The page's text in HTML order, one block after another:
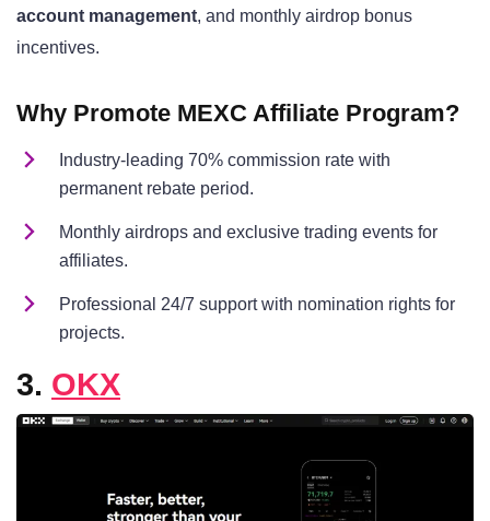
account management, and monthly airdrop bonus
incentives.
Why Promote MEXC Affiliate Program?
Industry-leading 70% commission rate with
permanent rebate period.
Monthly airdrops and exclusive trading events for
affiliates.
Professional 24/7 support with nomination rights for
projects.
3. OKX